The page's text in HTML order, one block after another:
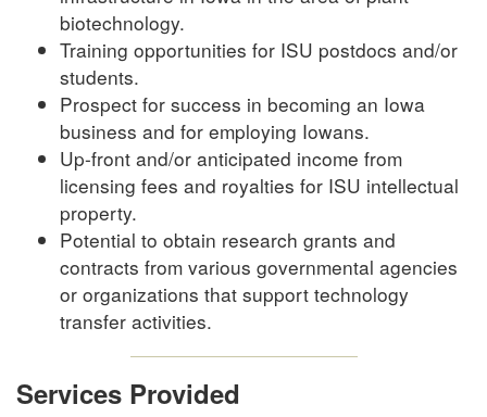
biotechnology.
Training opportunities for ISU postdocs and/or
students.
Prospect for success in becoming an Iowa
business and for employing Iowans.
Up-front and/or anticipated income from
licensing fees and royalties for ISU intellectual
property.
Potential to obtain research grants and
contracts from various governmental agencies
or organizations that support technology
transfer activities.
Services Provided